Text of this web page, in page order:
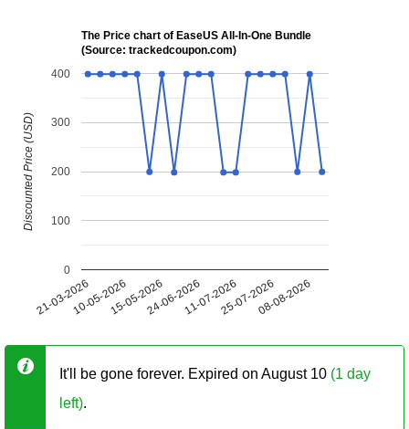
The Price chart of EaseUS All-In-One Bundle
(Source: trackedcoupon.com)
21-03-202610-05-202615-05-202624-06-202611-07-202625-07-202608-08-2026
0
100
200
300
400
Discounted Price (USD)
It'll be gone forever. Expired on August 10 (1 day
left).